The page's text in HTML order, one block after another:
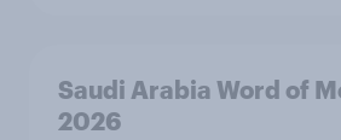
Saudi Arabia Word of
2026